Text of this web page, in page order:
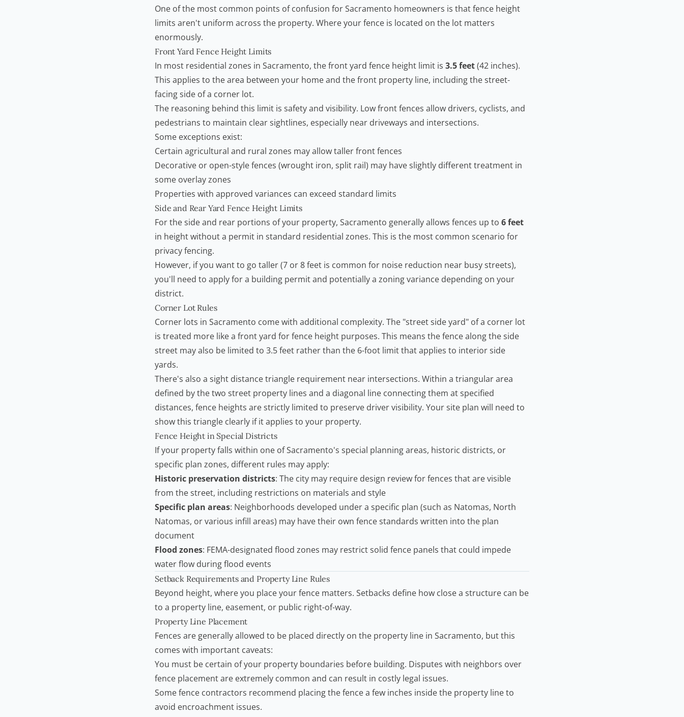
One of the most common points of confusion for Sacramento homeowners is that fence height
limits aren't uniform across the property. Where your fence is located on the lot matters
enormously.
Front Yard Fence Height Limits
In most residential zones in Sacramento, the front yard fence height limit is 3.5 feet(42 inches).
This applies to the area between your home and the front property line, including the street-
facing side of a corner lot.
The reasoning behind this limit is safety and visibility. Low front fences allow drivers, cyclists, and
pedestrians to maintain clear sightlines, especially near driveways and intersections.
Some exceptions exist:
Certain agricultural and rural zones may allow taller front fences
Decorative or open-style fences (wrought iron, split rail) may have slightly different treatment in
some overlay zones
Properties with approved variances can exceed standard limits
Side and Rear Yard Fence Height Limits
For the side and rear portions of your property, Sacramento generally allows fences up to 6 feet
in height without a permit in standard residential zones. This is the most common scenario for
privacy fencing.
However, if you want to go taller (7 or 8 feet is common for noise reduction near busy streets),
you'll need to apply for a building permit and potentially a zoning variance depending on your
district.
Corner Lot Rules
Corner lots in Sacramento come with additional complexity. The "street side yard" of a corner lot
is treated more like a front yard for fence height purposes. This means the fence along the side
street may also be limited to 3.5 feet rather than the 6-foot limit that applies to interior side
yards.
There's also a sight distance triangle requirement near intersections. Within a triangular area
defined by the two street property lines and a diagonal line connecting them at specified
distances, fence heights are strictly limited to preserve driver visibility. Your site plan will need to
show this triangle clearly if it applies to your property.
Fence Height in Special Districts
If your property falls within one of Sacramento's special planning areas, historic districts, or
specific plan zones, different rules may apply:
Historic preservation districts: The city may require design review for fences that are visible
from the street, including restrictions on materials and style
Specific plan areas: Neighborhoods developed under a specific plan (such as Natomas, North
Natomas, or various infill areas) may have their own fence standards written into the plan
document
Flood zones: FEMA-designated flood zones may restrict solid fence panels that could impede
water flow during flood events
Setback Requirements and Property Line Rules
Beyond height, where you place your fence matters. Setbacks define how close a structure can be
to a property line, easement, or public right-of-way.
Property Line Placement
Fences are generally allowed to be placed directly on the property line in Sacramento, but this
comes with important caveats:
You must be certain of your property boundaries before building. Disputes with neighbors over
fence placement are extremely common and can result in costly legal issues.
Some fence contractors recommend placing the fence a few inches inside the property line to
avoid encroachment issues.